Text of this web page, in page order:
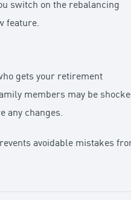
switch on the rebalancing
feature.
gets your retirement
members may be
any changes.
avoidable mistakes